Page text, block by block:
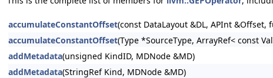
accumulateConstantOffset(const DataLayout &DL, APInt
accumulateConstantOffset(Type *SourceType, ArrayRef< const
addMetadata(unsigned KindID, MDNode &MD)
addMetadata(StringRef Kind, MDNode &MD)